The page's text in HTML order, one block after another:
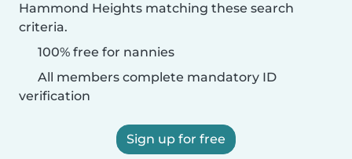
Hammond Heights matching these search
criteria.
100% free for nannies
All members complete mandatory ID
verification
Sign up for free